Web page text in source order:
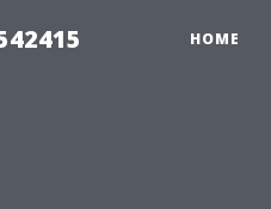
HOME